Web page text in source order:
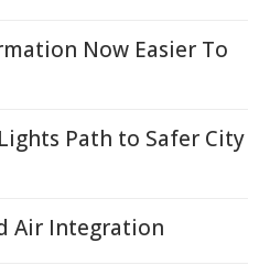
Now Easier To
Path to Safer City
Air Integration